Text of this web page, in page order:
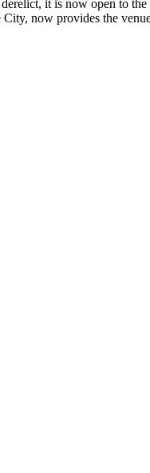
it is now open to
now provides the